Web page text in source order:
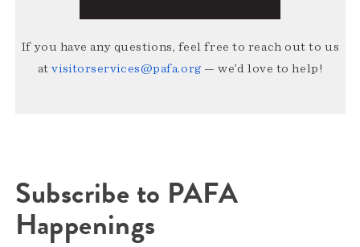
If you have any questions, feel free to reach out to us
atvisitorservices@pafa.org — we’d love to help!
Subscribe to PAFA
Happenings